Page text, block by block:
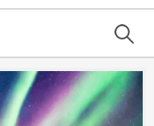
Search
for: